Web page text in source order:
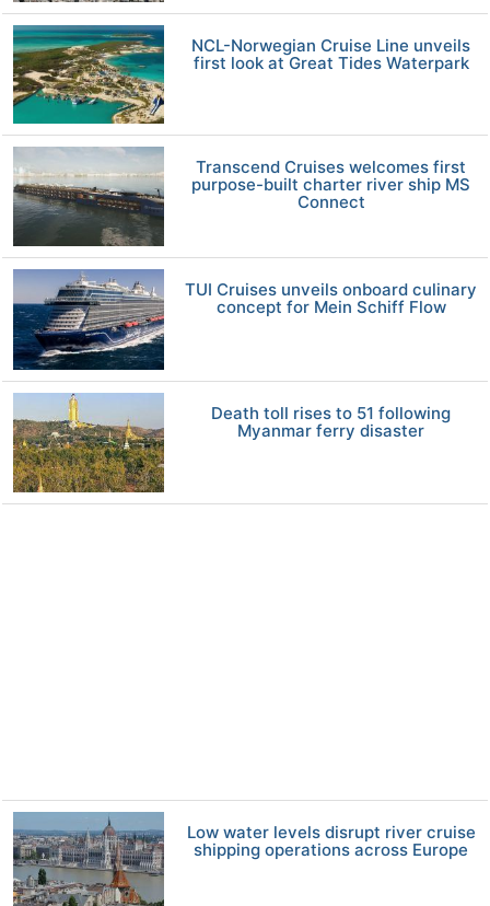
NCL-Norwegian Cruise Line unveils
first look at Great Tides Waterpark
Transcend Cruises welcomes first
purpose-built charter river ship MS
Connect
TUI Cruises unveils onboard culinary
concept for Mein Schiff Flow
Death toll rises to 51 following
Myanmar ferry disaster
Low water levels disrupt river cruise
shipping operations across Europe